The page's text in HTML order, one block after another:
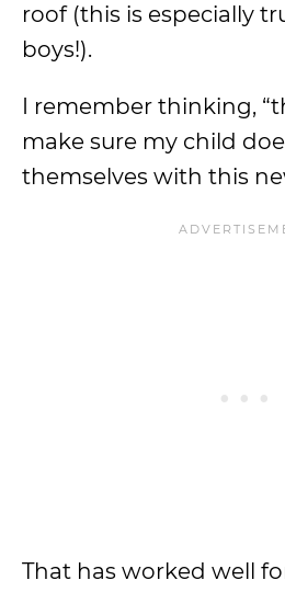
roof (this is especially
boys!).
I remember thinking,
make sure my child
themselves with this
That has worked well